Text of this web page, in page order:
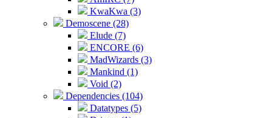
KwaKwa (3)
Demoscene (28)
Elude (7)
ENCORE (6)
MadWizards (3)
Mankind (1)
Void (2)
Dependencies (104)
Datatypes (5)